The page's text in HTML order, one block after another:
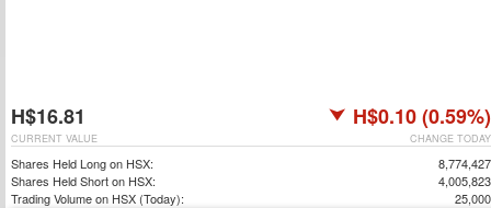
H$16.81 H$0.10 (0.59%)
CHANGE TODAY
CURRENT VALUE
Shares Held Long on HSX:
8,774,427
Shares Held Short on HSX:
4,005,823
Trading Volume on HSX (Today):
25,000